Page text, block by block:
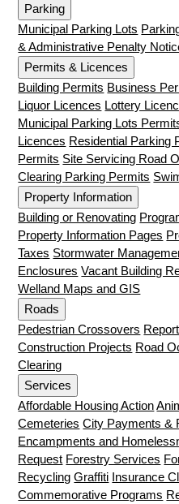
Parking
Municipal Parking Lots
& Administrative Penalty
Permits & Licences
Building Permits Business
Liquor Licences Lottery
Municipal Parking Lots
Licences Residential Parking
Permits Site Servicing Road
Clearing Parking Permits
Property Information
Building or Renovating
Property Information Pages
Taxes Stormwater
Enclosures Vacant Building
Welland Maps and GIS
Roads
Pedestrian Crossovers
Construction Projects Road
Clearing
Services
Affordable Housing Action
Cemeteries City Payments &
Encampments and
Request Forestry Services
Recycling Graffiti Insurance
Commemorative Programs